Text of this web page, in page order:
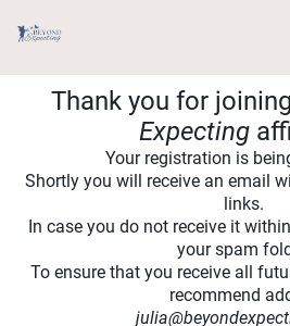
Thank you for
Expecting
Your registration is
Shortly you will receive an email
links.
In case you do not receive it
your spam
To ensure that you receive all
recommend